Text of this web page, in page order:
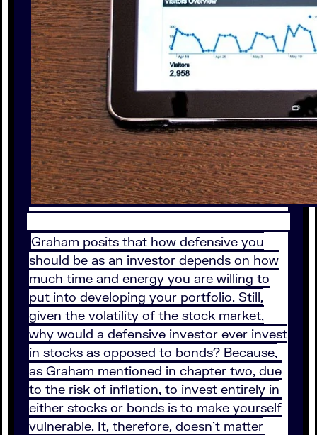
Graham posits that how defensive you
should be as an investor depends on how
much time and energy you are willing to
put into developing your portfolio. Still,
given the volatility of the stock market,
why would a defensive investor ever invest
in stocks as opposed to bonds? Because,
as Graham mentioned in chapter two, due
to the risk of inflation, to invest entirely in
either stocks or bonds is to make yourself
vulnerable. It, therefore, doesn’t matter